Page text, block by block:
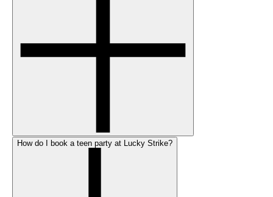
How do I book a teen party at Lucky Strike?